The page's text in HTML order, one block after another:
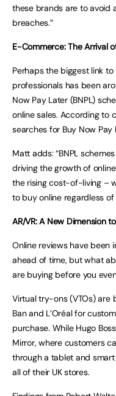
these brands are to avoid
breaches.”
E-Commerce: The Arrival
Perhaps the biggest link
professionals has been
Now Pay Later (BNPL)
online sales. According to
searches for Buy Now
Matt adds: “BNPL
driving the growth of
the rising cost-of-living –
to buy online regardless
AR/VR: A New Dimension
Online reviews have been
ahead of time, but what
are buying before you
Virtual try-ons (VTOs) are
Ban and L’Oréal for
purchase. While Hugo
Mirror, where customers
through a tablet and
all of their UK stores.